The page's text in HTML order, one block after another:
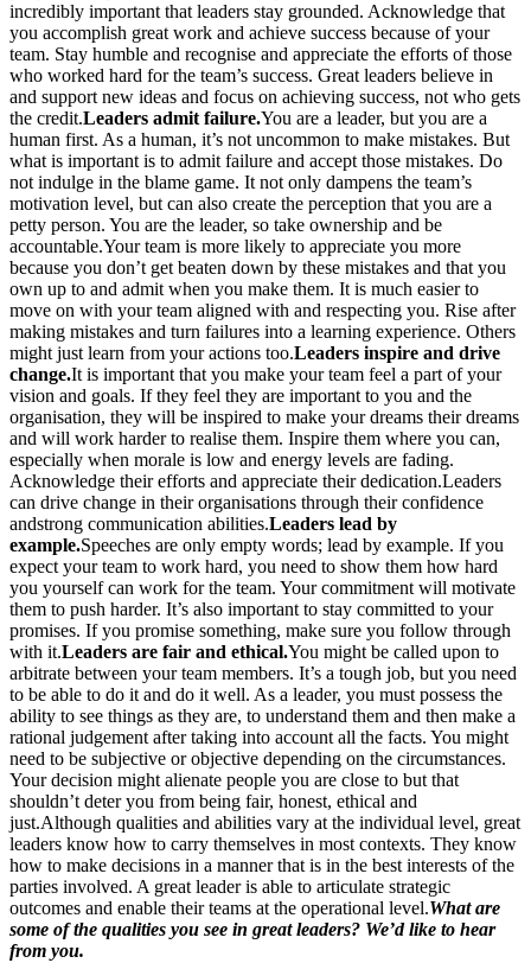
incredibly important that leaders stay grounded. Acknowledge that
you accomplish great work and achieve success because of your
team. Stay humble and recognise and appreciate the efforts of those
who worked hard for the team’s success. Great leaders believe in
and support new ideas and focus on achieving success, not who gets
the credit.Leaders admit failure.You are a leader, but you are a
human first. As a human, it’s not uncommon to make mistakes. But
what is important is to admit failure and accept those mistakes. Do
not indulge in the blame game. It not only dampens the team’s
motivation level, but can also create the perception that you are a
petty person. You are the leader, so take ownership and be
accountable.Your team is more likely to appreciate you more
because you don’t get beaten down by these mistakes and that you
own up to and admit when you make them. It is much easier to
move on with your team aligned with and respecting you. Rise after
making mistakes and turn failures into a learning experience. Others
might just learn from your actions too.Leaders inspire and drive
change.It is important that you make your team feel a part of your
vision and goals. If they feel they are important to you and the
organisation, they will be inspired to make your dreams their dreams
and will work harder to realise them. Inspire them where you can,
especially when morale is low and energy levels are fading.
Acknowledge their efforts and appreciate their dedication.Leaders
can drive change in their organisations through their confidence
andstrong communication abilities.Leaders lead by
example.Speeches are only empty words; lead by example. If you
expect your team to work hard, you need to show them how hard
you yourself can work for the team. Your commitment will motivate
them to push harder. It’s also important to stay committed to your
promises. If you promise something, make sure you follow through
with it.Leaders are fair and ethical.You might be called upon to
arbitrate between your team members. It’s a tough job, but you need
to be able to do it and do it well. As a leader, you must possess the
ability to see things as they are, to understand them and then make a
rational judgement after taking into account all the facts. You might
need to be subjective or objective depending on the circumstances.
Your decision might alienate people you are close to but that
shouldn’t deter you from being fair, honest, ethical and
just.Although qualities and abilities vary at the individual level, great
leaders know how to carry themselves in most contexts. They know
how to make decisions in a manner that is in the best interests of the
parties involved. A great leader is able to articulate strategic
outcomes and enable their teams at the operational level.What are
some of the qualities you see in great leaders? We’d like to hear
from you.